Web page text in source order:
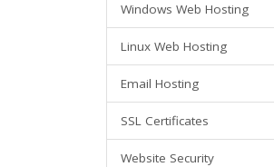
Windows Web Hosting
Linux Web Hosting
Email Hosting
SSL Certificates
Website Security